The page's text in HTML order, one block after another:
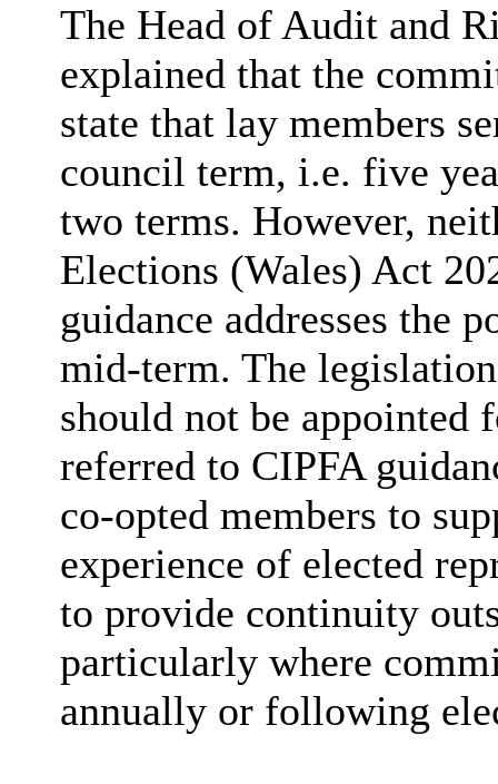
The Head of Audit and
explained that the
state that lay members
council term, i.e. five
two terms. However,
Elections (Wales) Act
guidance addresses the
mid-term. The
should not be appointed
referred to CIPFA
co-opted members to
experience of elected
to provide continuity
particularly where
annually or following